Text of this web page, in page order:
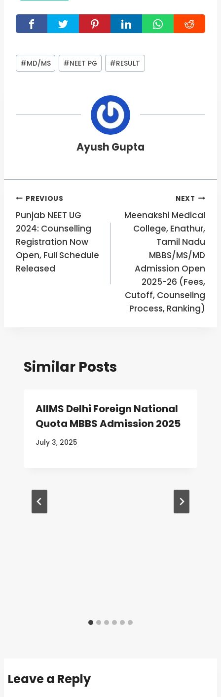
Post
Tags:
#MD/MS #NEET PG #RESULT
Ayush Gupta
Post
navigation
PREVIOUS
Punjab NEET UG
2024: Counselling
Registration Now
Open, Full Schedule
Released
NEXT
Meenakshi Medical
College, Enathur,
Tamil Nadu
MBBS/MS/MD
Admission Open
2025-26 (Fees,
Cutoff, Counseling
Process, Ranking)
Similar Posts
AIIMS Delhi Foreign National
Quota MBBS Admission 2025
July 3, 2025
Leave a Reply